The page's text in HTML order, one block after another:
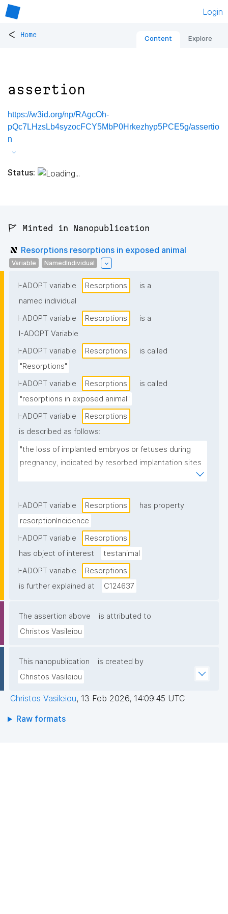
Login
< Home Content Explore
assertion
https://w3id.org/np/RAgcOh-
pQc7LHzsLb4syzocFCY5MbP0Hrkezhyp5PCE5g/assertio
n
Status:
🚩 Minted in Nanopublication
Resorptions resorptions in exposed animal
Variable NamedIndividual
I-ADOPT variable Resorptions
is a
named individual
I-ADOPT variable
Resorptions
is a
I-ADOPT Variable
I-ADOPT variable
Resorptions
is called
"Resorptions"
I-ADOPT variable
Resorptions
is called
"resorptions in exposed animal"
I-ADOPT variable
Resorptions
is described as follows:
"the loss of implanted embryos or fetuses during
pregnancy, indicated by resorbed implantation sites
I-ADOPT variable Resorptions
has property
resorptionIncidence
I-ADOPT variable
Resorptions
has object of interest
testanimal
I-ADOPT variable
Resorptions
is further explained at
C124637
The assertion above
is attributed to
Christos Vasileiou
This nanopublication
is created by
Christos Vasileiou
Christos Vasileiou, 13 Feb 2026, 14:09:45 UTC
Raw formats